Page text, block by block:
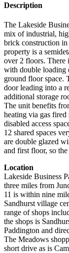
Description
The Lakeside
mix of industrial,
brick construction in
property is a
over 2 floors. There
with double loading
ground floor space.
door leading into a
additional storage
The unit benefits
heating via gas fired
disabled access
12 shared spaces
are double glazed
and first floor, so
Location
Lakeside Business
three miles from
11 is within nine
Sandhurst village
range of shops
the shops is
Paddington and
The Meadows
short drive as is